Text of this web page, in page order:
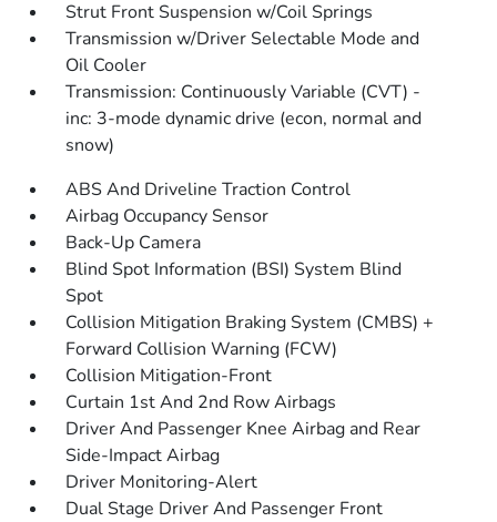
Strut Front Suspension w/Coil Springs
Transmission w/Driver Selectable Mode and
Oil Cooler
Transmission: Continuously Variable (CVT) -
inc: 3-mode dynamic drive (econ, normal and
snow)
ABS And Driveline Traction Control
Airbag Occupancy Sensor
Back-Up Camera
Blind Spot Information (BSI) System Blind
Spot
Collision Mitigation Braking System (CMBS) +
Forward Collision Warning (FCW)
Collision Mitigation-Front
Curtain 1st And 2nd Row Airbags
Driver And Passenger Knee Airbag and Rear
Side-Impact Airbag
Driver Monitoring-Alert
Dual Stage Driver And Passenger Front